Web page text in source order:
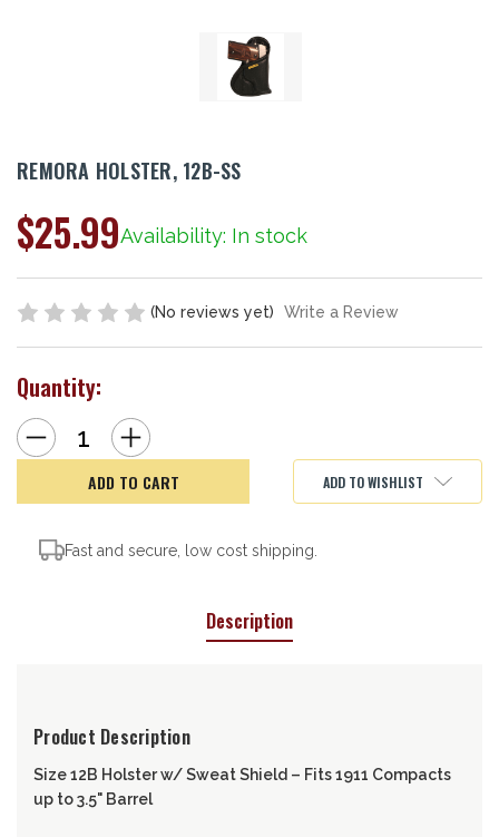
REMORA HOLSTER, 12B-SS
Availability: In stock
$25.99
(No reviews yet) Write a Review
Quantity:
Decrease
Quantity
of
12B-
Increase
Quantity
of
Remora
Holster,
12B-
ADD TO WISHLIST
Fast and secure, low cost shipping.
Description
Product Description
Size 12B Holster w/ Sweat Shield – Fits 1911 Compacts
up to 3.5" Barrel